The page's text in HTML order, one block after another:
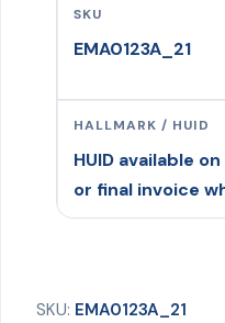
SKU
EMA0123A_21
HALLMARK / HUID
HUID available
or final invoice
SKU: EMA0123A_21